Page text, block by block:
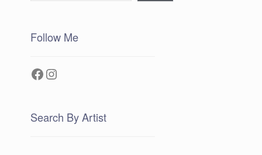
Follow Me
Facebook
Instagram
Search By Artist